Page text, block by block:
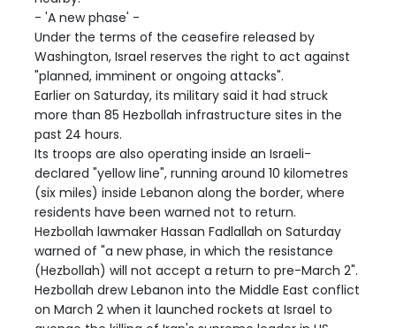
- 'A new phase' -
Under the terms of the ceasefire released by
Washington, Israel reserves the right to act against
"planned, imminent or ongoing attacks".
Earlier on Saturday, its military said it had struck
more than 85 Hezbollah infrastructure sites in the
past 24 hours.
Its troops are also operating inside an Israeli-
declared "yellow line", running around 10 kilometres
(six miles) inside Lebanon along the border, where
residents have been warned not to return.
Hezbollah lawmaker Hassan Fadlallah on Saturday
warned of "a new phase, in which the resistance
(Hezbollah) will not accept a return to pre-March 2".
Hezbollah drew Lebanon into the Middle East conflict
on March 2 when it launched rockets at Israel to